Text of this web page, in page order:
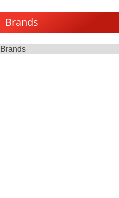
Brands